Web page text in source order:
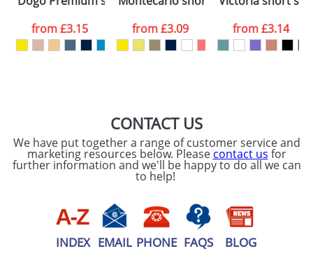
processed as per
ourPrivacy Policy
from£3.15
from£3.09
from£3.14
CONTACT US
We have put together a range of customer service and
marketing resources below. Please contact us for
further information and we'll be happy to do all we can
to help!
INDEX EMAIL PHONE FAQS BLOG